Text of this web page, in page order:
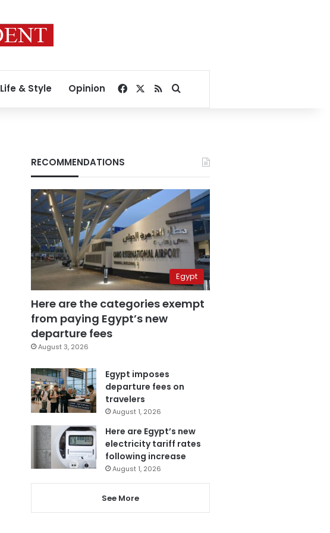
Life & Style Opinion Facebook
RSSSearch for
RECOMMENDATIONS
Egypt
Here are the categories exempt
from paying Egypt’s new
departure fees
August 3, 2026
Egypt imposes
departure fees on
travelers
August 1, 2026
Here are Egypt’s new
electricity tariff rates
following increase
August 1, 2026
See More